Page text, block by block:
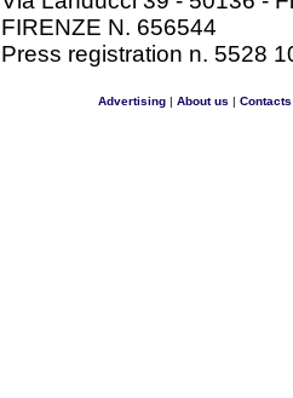
FIRENZE N. 656544
Press registration n. 5528
Advertising| About us | Contacts